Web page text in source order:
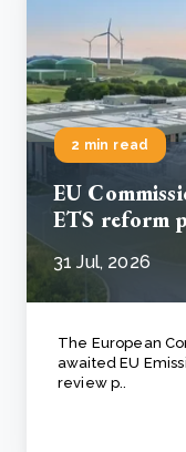
2 min read
EU
ETS reform
31 Jul, 2026
The European
awaited EU
review p..